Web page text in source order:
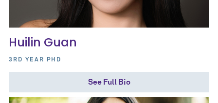
Huilin Guan
3RD YEAR PHD
See Full Bio